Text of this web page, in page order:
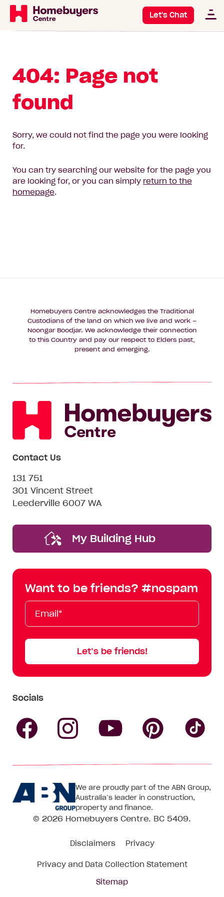
Let's Chat
404: Page not
found
Sorry, we could not find the page you were looking
for.
You can try searching our website for the page you
are looking for, or you can simply return to the
homepage.
Homebuyers Centre acknowledges the Traditional
Custodians of the land on which we live and work –
Noongar Boodjar. We acknowledge their connection
to this Country and pay our respect to Elders past,
present and emerging.
Contact Us
131 751
301 Vincent Street
Leederville 6007 WA
My Building Hub
Want to be friends? #nospam
Email*
First
Name
Last
Name
Mobile
Let’s be friends!
Socials
Centre
on
Facebook
Centre
on
Instagram
CentreCentre
on
We are proudly part of the ABN Group,
Australia’s leader in construction,
property and finance.
© 2026 Homebuyers Centre. BC 5409.
Disclaimers Privacy
Privacy and Data Collection Statement
Sitemap